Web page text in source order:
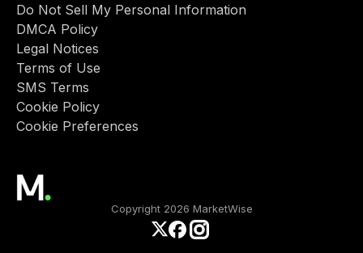
Do Not Sell My Personal Information
DMCA Policy
Legal Notices
Terms of Use
SMS Terms
Cookie Policy
Cookie Preferences
Copyright 2026 MarketWise